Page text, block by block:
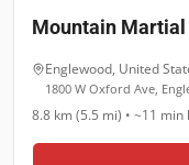
Mountain
Englewood, United
1800 W Oxford Ave,
8.8 km (5.5 mi) • ~11 min